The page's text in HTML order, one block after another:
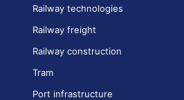
Railway technologies
Railway freight
Railway construction
Tram
Port infrastructure